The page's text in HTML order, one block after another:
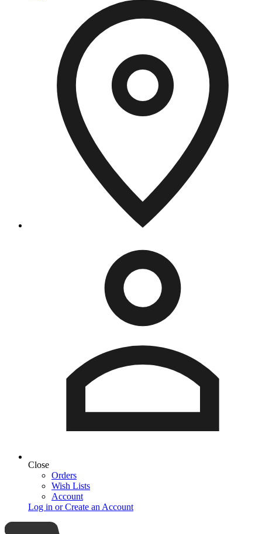
Close
Orders
Wish Lists
Account
Log in or Create an Account